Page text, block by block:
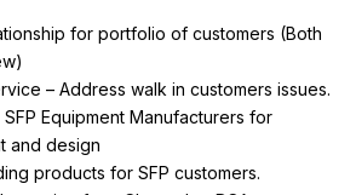
for portfolio of customers (Both
– Address walk in customers issues.
Equipment Manufacturers for
and design
products for SFP customers.